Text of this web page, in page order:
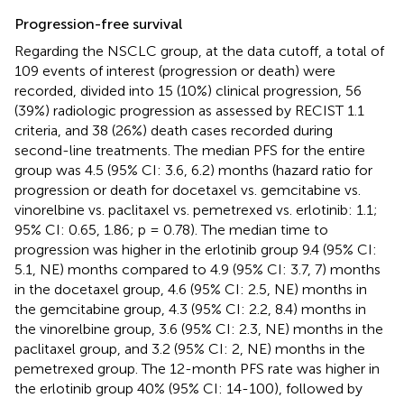
Progression-free survival
Regarding the NSCLC group, at the data cutoff, a total of
109 events of interest (progression or death) were
recorded, divided into 15 (10%) clinical progression, 56
(39%) radiologic progression as assessed by RECIST 1.1
criteria, and 38 (26%) death cases recorded during
second-line treatments. The median PFS for the entire
group was 4.5 (95% CI: 3.6, 6.2) months (hazard ratio for
progression or death for docetaxel vs. gemcitabine vs.
vinorelbine vs. paclitaxel vs. pemetrexed vs. erlotinib: 1.1;
95% CI: 0.65, 1.86; p = 0.78). The median time to
progression was higher in the erlotinib group 9.4 (95% CI:
5.1, NE) months compared to 4.9 (95% CI: 3.7, 7) months
in the docetaxel group, 4.6 (95% CI: 2.5, NE) months in
the gemcitabine group, 4.3 (95% CI: 2.2, 8.4) months in
the vinorelbine group, 3.6 (95% CI: 2.3, NE) months in the
paclitaxel group, and 3.2 (95% CI: 2, NE) months in the
pemetrexed group. The 12-month PFS rate was higher in
the erlotinib group 40% (95% CI: 14-100), followed by